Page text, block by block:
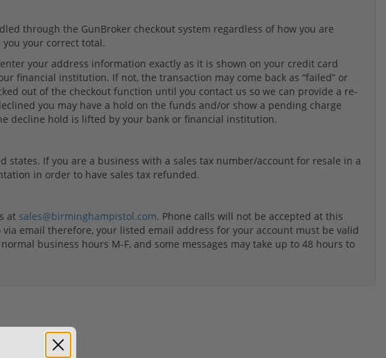
through the GunBroker checkout system regardless of how you are
your correct total.
your address information exactly as it is shown on your credit card
financial institution. If not, the transaction may come back as “failed” or
out of the checkout function until you contact us so we can provide a re-
you may have a hold on the funds and/or show a pending charge
decline hold is lifted by your bank or financial institution.
states. If you are a business with a sales tax number/account for resale in a
in order to have sales tax refunded.
at sales@birminghampistol.com. Phone calls will not be accepted at this
email therefore, your listed email address for your account must be valid
business hours M-F, and some messages may take up to 48 hours to